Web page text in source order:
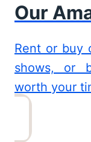
Our
Rent or buy
shows, or
worth your